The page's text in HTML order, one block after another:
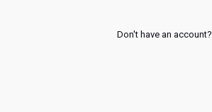
Don't have an account?